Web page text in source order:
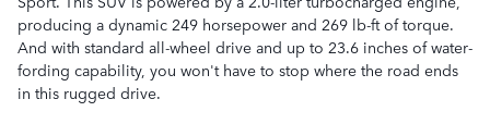
producing a dynamic 249 horsepower and 269 lb-ft of torque.
And with standard all-wheel drive and up to 23.6 inches of water-
fording capability, you won't have to stop where the road ends
in this rugged drive.